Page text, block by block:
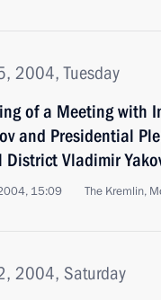
2004, Tuesday
of a Meeting with
and Presidential
District Vladimir
15:09 The Kremlin,
2004, Saturday